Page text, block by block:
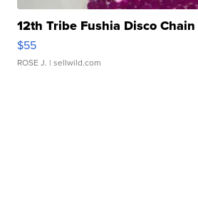
12th Tribe Fushia Disco
$55
ROSE J. | sellwild.com